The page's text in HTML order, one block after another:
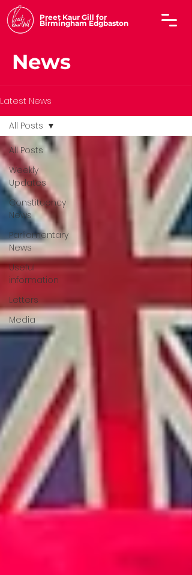
Preet Kaur Gill for
Birmingham Edgbaston
News
Latest News
All Posts
Weekly
Updates
Constituency
News
Parliamentary
News
Useful
information
Letters
Media
All Posts